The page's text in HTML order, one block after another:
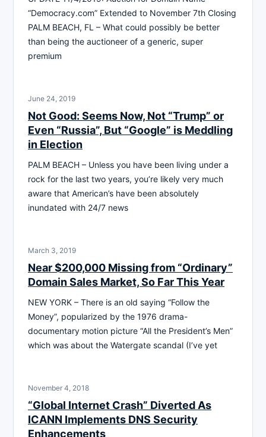
“Democracy.com” Extended to November 7th Closing
PALM BEACH, FL – What could possibly be better
than being the auctioneer of a generic, super
premium
June 24, 2019
Not Good: Seems Now, Not “Trump” or
Even “Russia”, But “Google” is Meddling
in Election
PALM BEACH – Unless you have been living under a
rock for the last two years, you’re likely very much
aware that American’s have been absolutely
inundated with 24/7 news
March 3, 2019
Near $200,000 Missing from “Ordinary”
Domain Sales Market, So Far This Year
NEW YORK – There is an old saying “Follow the
Money”, popularized by the 1976 drama-
documentary motion picture “All the President’s Men”
which was about the Watergate scandal (I’ve yet
November 4, 2018
“Global Internet Crash” Diverted As
ICANN Implements DNS Security
Enhancements